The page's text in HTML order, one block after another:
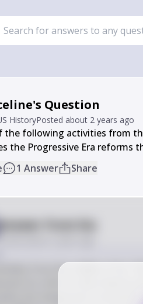
Question
HistoryPosted about 2 years ago
the following activities from
the Progressive Era reforms
1 Answer Share
from Sia
from the middle of the
Era reforms described by
the temperance